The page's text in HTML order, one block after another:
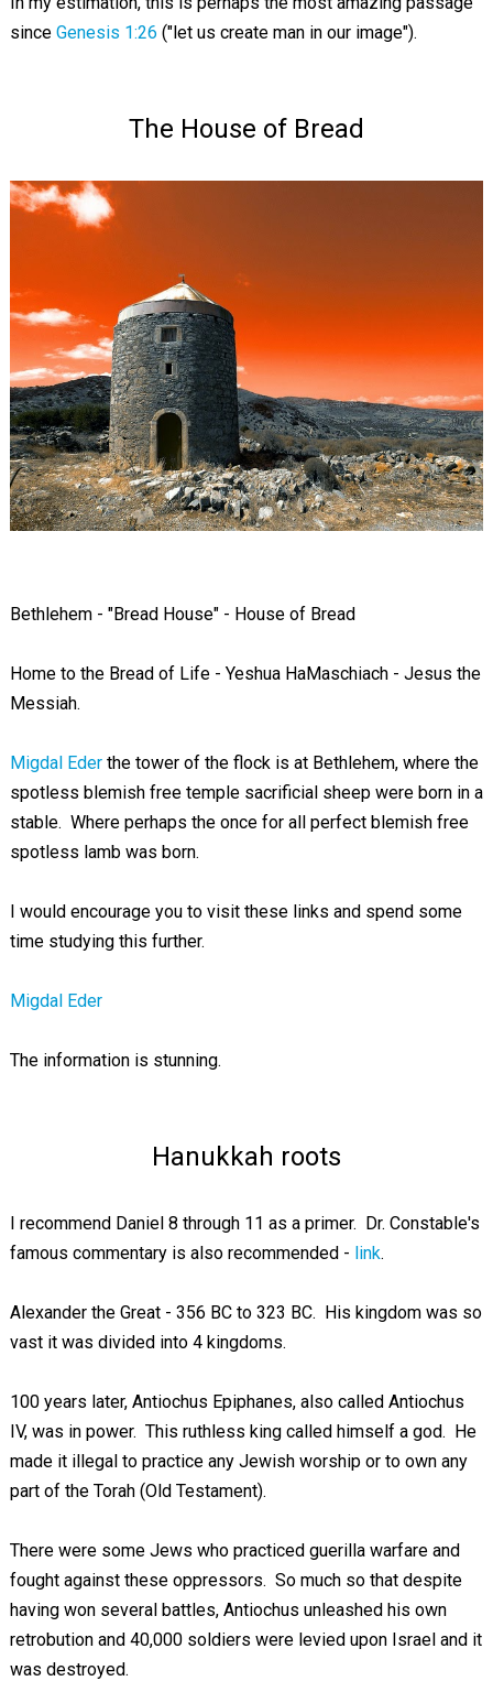
since Genesis 1:26 ("let us create man in our image").
The House of Bread
Bethlehem - "Bread House" - House of Bread
Home to the Bread of Life - Yeshua HaMaschiach - Jesus the
Messiah.
Migdal Ederthe tower of the flock is at Bethlehem, where the
spotless blemish free temple sacrificial sheep were born in a
stable. Where perhaps the once for all perfect blemish free
spotless lamb was born.
I would encourage you to visit these links and spend some
time studying this further.
Migdal Eder
The information is stunning.
Hanukkah roots
I recommend Daniel 8 through 11 as a primer. Dr. Constable's
famous commentary is also recommended - link.
Alexander the Great - 356 BC to 323 BC. His kingdom was so
vast it was divided into 4 kingdoms.
100 years later, Antiochus Epiphanes, also called Antiochus
IV, was in power. This ruthless king called himself a god. He
made it illegal to practice any Jewish worship or to own any
part of the Torah (Old Testament).
There were some Jews who practiced guerilla warfare and
fought against these oppressors. So much so that despite
having won several battles, Antiochus unleashed his own
retrobution and 40,000 soldiers were levied upon Israel and it
was destroyed.